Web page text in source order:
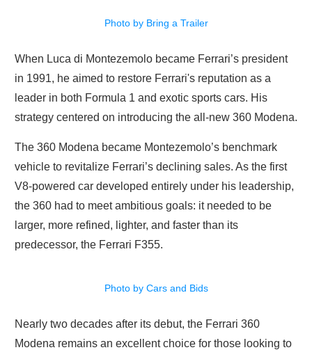
Photo by Bring a Trailer
When Luca di Montezemolo became Ferrari’s president
in 1991, he aimed to restore Ferrari's reputation as a
leader in both Formula 1 and exotic sports cars. His
strategy centered on introducing the all-new 360 Modena.
The 360 Modena became Montezemolo’s benchmark
vehicle to revitalize Ferrari’s declining sales. As the first
V8-powered car developed entirely under his leadership,
the 360 had to meet ambitious goals: it needed to be
larger, more refined, lighter, and faster than its
predecessor, the Ferrari F355.
Photo by Cars and Bids
Nearly two decades after its debut, the Ferrari 360
Modena remains an excellent choice for those looking to